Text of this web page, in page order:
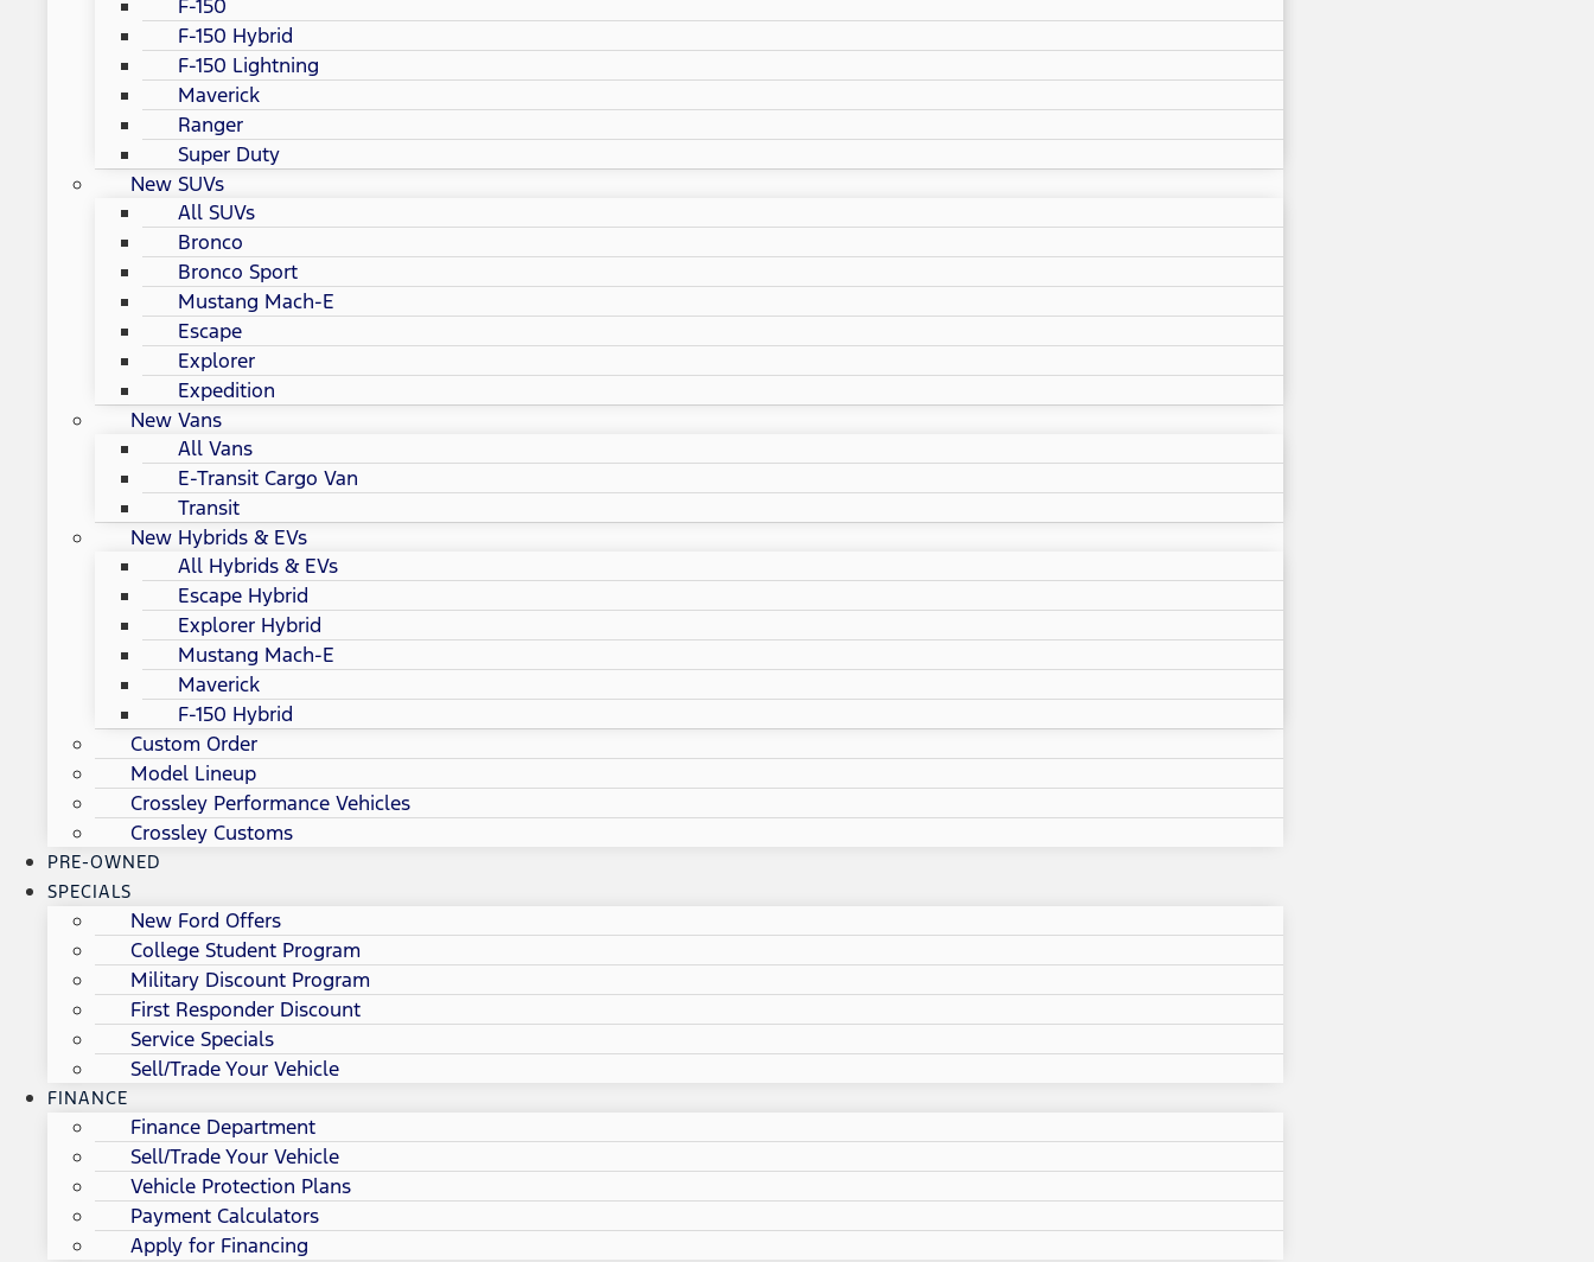
F-150
F-150 Hybrid
F-150 Lightning
Maverick
Ranger
Super Duty
New SUVs
All SUVs
Bronco
Bronco Sport
Mustang Mach-E
Escape
Explorer
Expedition
New Vans
All Vans
E-Transit Cargo Van
Transit
New Hybrids & EVs
All Hybrids & EVs
Escape Hybrid
Explorer Hybrid
Mustang Mach-E
Maverick
F-150 Hybrid
Custom Order
Model Lineup
Crossley Performance Vehicles
Crossley Customs
PRE-OWNED
SPECIALS
New Ford Offers
College Student Program
Military Discount Program
First Responder Discount
Service Specials
Sell/Trade Your Vehicle
FINANCE
Finance Department
Sell/Trade Your Vehicle
Vehicle Protection Plans
Payment Calculators
Apply for Financing